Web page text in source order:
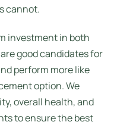
cannot.
investment in both
good candidates for
perform more like
option. We
overall health, and
to ensure the best